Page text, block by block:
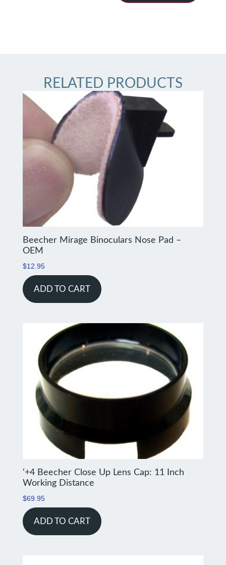
RELATED PRODUCTS
Beecher Mirage Binoculars Nose Pad –
OEM
$12.95
ADD TO CART
‘+4 Beecher Close Up Lens Cap: 11 Inch
Working Distance
$69.95
ADD TO CART